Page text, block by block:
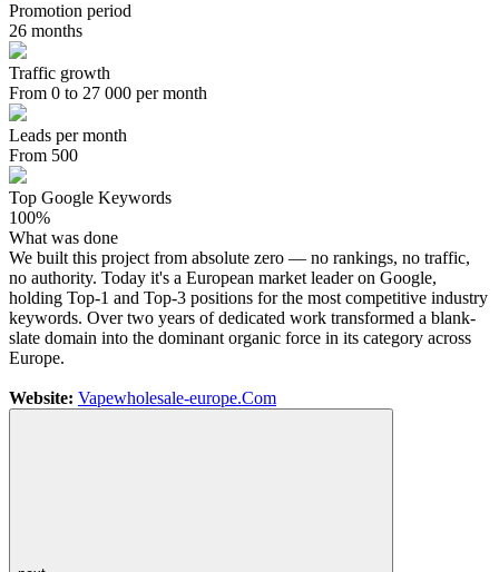
Promotion period
26 months
Traffic growth
From 0 to 27 000 per month
Leads per month
From 500
Top Google Keywords
100%
What was done
We built this project from absolute zero — no rankings, no traffic,
no authority. Today it's a European market leader on Google,
holding Top-1 and Top-3 positions for the most competitive industry
keywords. Over two years of dedicated work transformed a blank-
slate domain into the dominant organic force in its category across
Europe.
Website: Vapewholesale-europe.Com